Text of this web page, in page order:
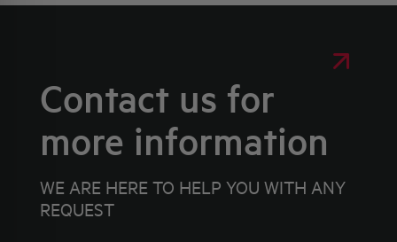
Contact us for
more information
WE ARE HERE TO HELP YOU WITH ANY
REQUEST